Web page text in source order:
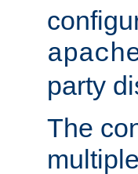
party
The